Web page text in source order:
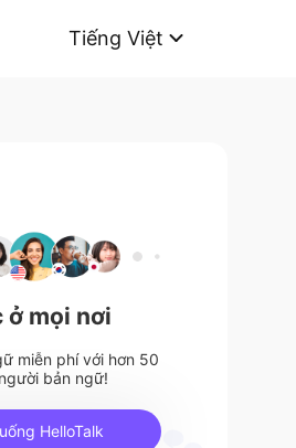
Tiếng Việt
ở mọi nơi
miễn phí với hơn 50
bản ngữ!
HelloTalk